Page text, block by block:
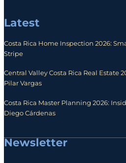
Latest
Costa Rica Home Inspection 2026:
Stripe
Central Valley Costa Rica Real Estate
Pilar Vargas
Costa Rica Master Planning 2026:
Diego Cárdenas
Newsletter